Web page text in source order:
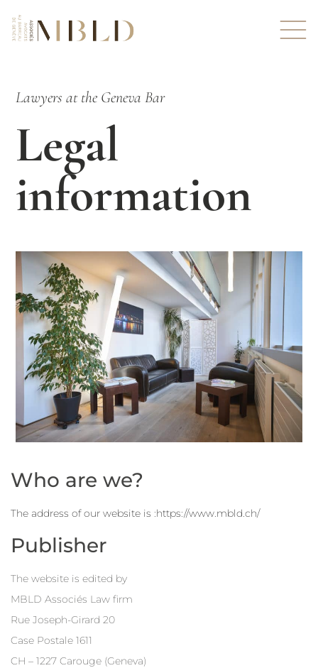
Lawyers at the Geneva Bar
Legal
information
Who are we?
The address of our website is :https://www.mbld.ch/
Publisher
The website is edited by
MBLD Associés Law firm
Rue Joseph-Girard 20
Case Postale 1611
CH – 1227 Carouge (Geneva)